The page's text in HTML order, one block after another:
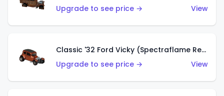
Upgrade to see price →
View
Classic '32 Ford Vicky (Spectraflame Red)
Upgrade to see price →
View